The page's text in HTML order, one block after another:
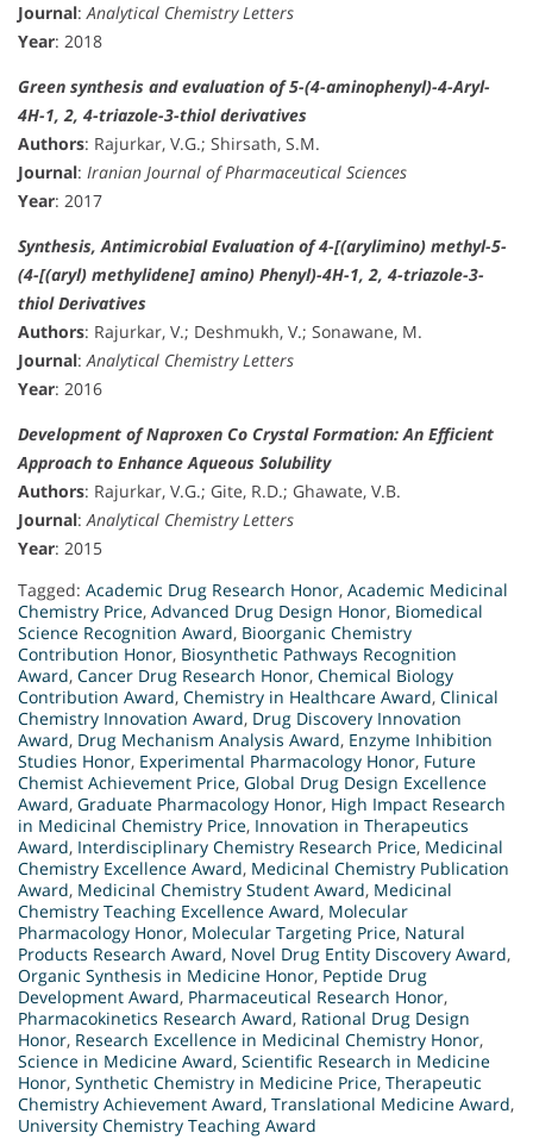
Journal:Analytical Chemistry Letters
Year: 2018
Green synthesis and evaluation of 5-(4-aminophenyl)-4-Aryl-
4H-1, 2, 4-triazole-3-thiol derivatives
Authors: Rajurkar, V.G.; Shirsath, S.M.
Journal: Iranian Journal of Pharmaceutical Sciences
Year: 2017
Synthesis, Antimicrobial Evaluation of 4-[(arylimino) methyl-5-
(4-[(aryl) methylidene] amino) Phenyl)-4H-1, 2, 4-triazole-3-
thiol Derivatives
Authors: Rajurkar, V.; Deshmukh, V.; Sonawane, M.
Journal:Analytical Chemistry Letters
Year: 2016
Development of Naproxen Co Crystal Formation: An Efficient
Approach to Enhance Aqueous Solubility
Authors: Rajurkar, V.G.; Gite, R.D.; Ghawate, V.B.
Journal:Analytical Chemistry Letters
Year: 2015
Tagged: Academic Drug Research Honor, Academic Medicinal
Chemistry Price, Advanced Drug Design Honor, Biomedical
Science Recognition Award, Bioorganic Chemistry
Contribution Honor, Biosynthetic Pathways Recognition
Award, Cancer Drug Research Honor, Chemical Biology
Contribution Award, Chemistry in Healthcare Award, Clinical
Chemistry Innovation Award, Drug Discovery Innovation
Award, Drug Mechanism Analysis Award, Enzyme Inhibition
Studies Honor, Experimental Pharmacology Honor, Future
Chemist Achievement Price, Global Drug Design Excellence
Award, Graduate Pharmacology Honor, High Impact Research
in Medicinal Chemistry Price, Innovation in Therapeutics
Award, Interdisciplinary Chemistry Research Price, Medicinal
Chemistry Excellence Award, Medicinal Chemistry Publication
Award, Medicinal Chemistry Student Award, Medicinal
Chemistry Teaching Excellence Award, Molecular
Pharmacology Honor, Molecular Targeting Price, Natural
Products Research Award, Novel Drug Entity Discovery Award,
Organic Synthesis in Medicine Honor, Peptide Drug
Development Award, Pharmaceutical Research Honor,
Pharmacokinetics Research Award, Rational Drug Design
Honor, Research Excellence in Medicinal Chemistry Honor,
Science in Medicine Award, Scientific Research in Medicine
Honor, Synthetic Chemistry in Medicine Price, Therapeutic
Chemistry Achievement Award, Translational Medicine Award,
University Chemistry Teaching Award